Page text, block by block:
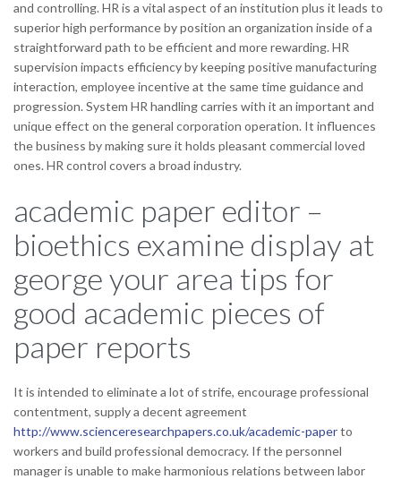
and controlling. HR is a vital aspect of an institution plus it leads to
superior high performance by position an organization inside of a
straightforward path to be efficient and more rewarding. HR
supervision impacts efficiency by keeping positive manufacturing
interaction, employee incentive at the same time guidance and
progression. System HR handling carries with it an important and
unique effect on the general corporation operation. It influences
the business by making sure it holds pleasant commercial loved
ones. HR control covers a broad industry.
academic paper editor –
bioethics examine display at
george your area tips for
good academic pieces of
paper reports
It is intended to eliminate a lot of strife, encourage professional
contentment, supply a decent agreement
http://www.scienceresearchpapers.co.uk/academic-paperto
workers and build professional democracy. If the personnel
manager is unable to make harmonious relations between labor